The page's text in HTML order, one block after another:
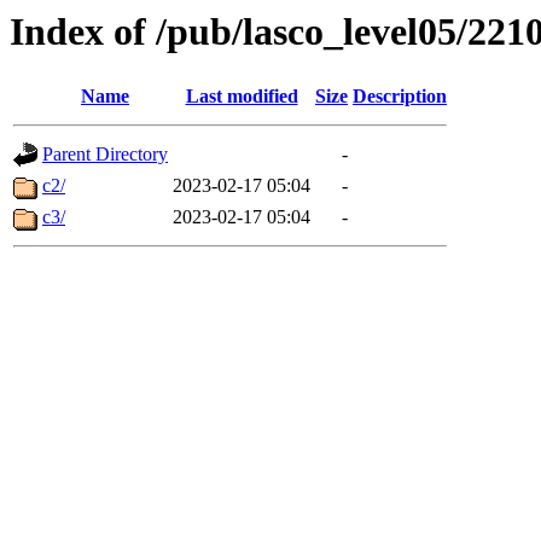
Index of /pub/lasco_level05/
Name Last modified Size Description
Parent Directory
-
c2/
2023-02-17 05:04
-
c3/
2023-02-17 05:04 -